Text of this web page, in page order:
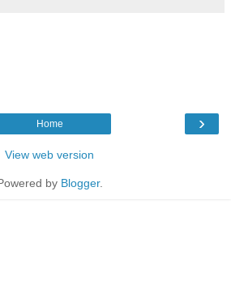
›
Home
View web version
by Blogger.